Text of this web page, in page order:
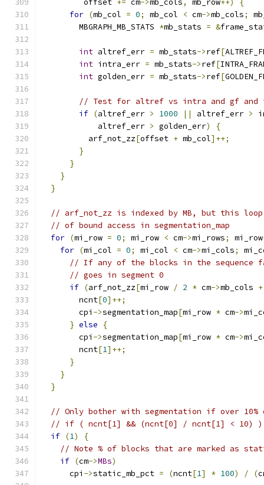
         offset
+= cm->mb_cols, mb_row++)
{
for (mb_col = 0; mb_col < cm->mb_cols;
        MBGRAPH_MB_STATS
*mb_stats = &
int altref_err = mb_stats->ref[
int intra_err = mb_stats->ref[
int golden_err = mb_stats->ref[
// Test for altref vs intra and gf and
if (altref_err > 1000 || altref_err >
            altref_err
> golden_err)
{
          arf_not_zz
[offset + mb_col]++;
}
}
}
}
// arf_not_zz is indexed by MB, but this
// of bound access in segmentation_map
for (mi_row = 0; mi_row < cm->mi_rows; mi_row
for (mi_col = 0; mi_col < cm->mi_cols;
// If any of the blocks in the sequence
// goes in segment 0
if (arf_not_zz[mi_row / 2 * cm->mb_cols +
        ncnt
[0]++;
        cpi
->segmentation_map[mi_row * cm->
} else
{
        cpi
->segmentation_map[mi_row * cm->
        ncnt
[1]++;
}
}
}
// Only bother with segmentation if over 10%
// if ( ncnt[1] && (ncnt[0] / ncnt[1] < 10) )
if (1)
{
// Note % of blocks that are marked as
if (cm->MBs)
      cpi
->static_mb_pct = (ncnt[1] * 100) / (